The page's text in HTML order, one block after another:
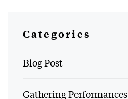
Categories
Blog Post
Gathering Performances